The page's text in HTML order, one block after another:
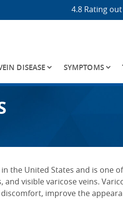
4.8 Rating
DISEASE SYMPTOMS
the United States and is one
and visible varicose veins.
improve the